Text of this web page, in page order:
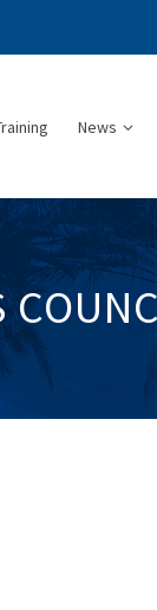
News